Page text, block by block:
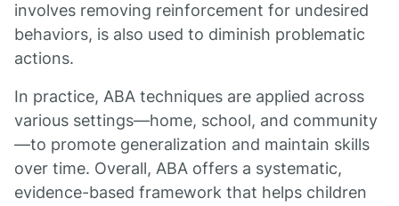
involves removing reinforcement for undesired
behaviors, is also used to diminish problematic
actions.
In practice, ABA techniques are applied across
various settings—home, school, and community
—to promote generalization and maintain skills
over time. Overall, ABA offers a systematic,
evidence-based framework that helps children